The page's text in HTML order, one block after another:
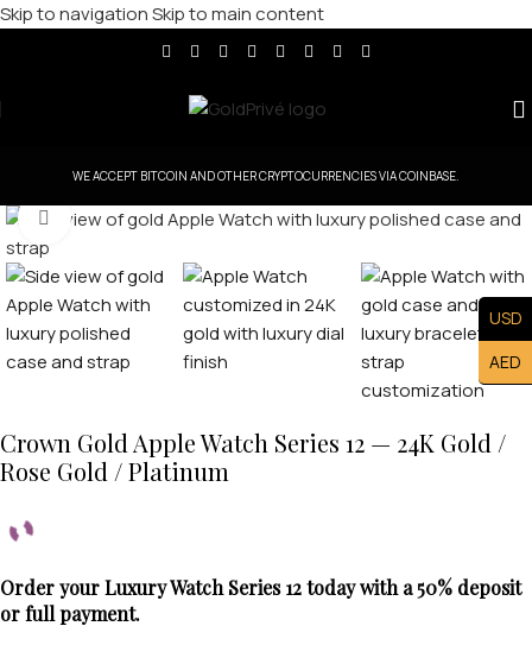
Skip to navigationSkip to main content
WE ACCEPT BITCOIN AND OTHER CRYPTOCURRENCIES VIA COINBASE.
Click to enlarge
Crown Gold Apple Watch Series 12 — 24K Gold /
Rose Gold / Platinum
Order your Luxury Watch Series 12 today with a 50% deposit
or full payment.
USD
AED